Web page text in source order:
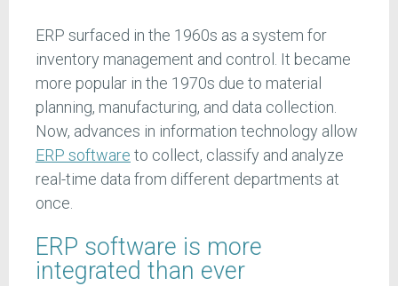
ERP surfaced in the 1960s as a system for
inventory management and control. It became
more popular in the 1970s due to material
planning, manufacturing, and data collection.
Now, advances in information technology allow
ERP software to collect, classify and analyze
real-time data from different departments at
once.
ERP software is more
integrated than ever